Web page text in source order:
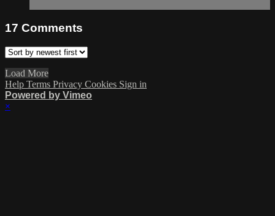
17 Comments
Load More
Help Terms Privacy Cookies Sign in
Powered by Vimeo
×